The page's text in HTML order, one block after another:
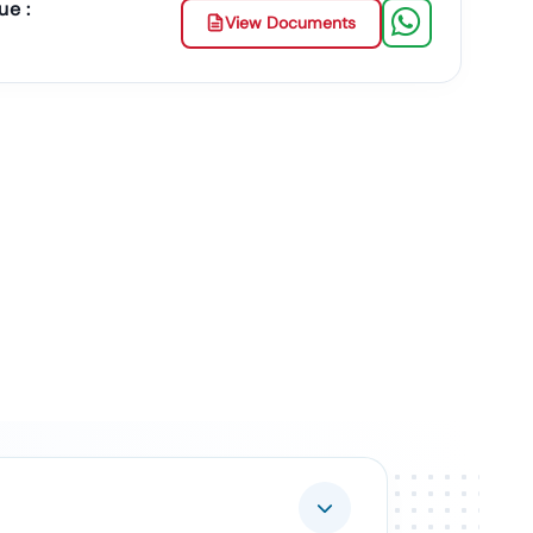
Contracts.
:
View Documents